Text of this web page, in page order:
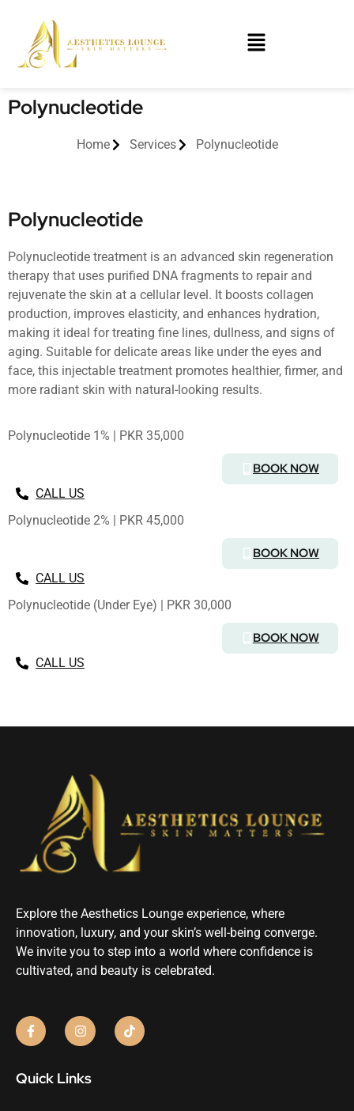
Polynucleotide
Home Services Polynucleotide
Polynucleotide
Polynucleotide treatment is an advanced skin regeneration
therapy that uses purified DNA fragments to repair and
rejuvenate the skin at a cellular level. It boosts collagen
production, improves elasticity, and enhances hydration,
making it ideal for treating fine lines, dullness, and signs of
aging. Suitable for delicate areas like under the eyes and
face, this injectable treatment promotes healthier, firmer, and
more radiant skin with natural-looking results.
Polynucleotide 1% | PKR 35,000
BOOK NOW
CALL US
Polynucleotide 2% | PKR 45,000
BOOK NOW
CALL US
Polynucleotide (Under Eye) | PKR 30,000
BOOK NOW
CALL US
Explore the Aesthetics Lounge experience, where
innovation, luxury, and your skin’s well-being converge.
We invite you to step into a world where confidence is
cultivated, and beauty is celebrated.
Quick Links